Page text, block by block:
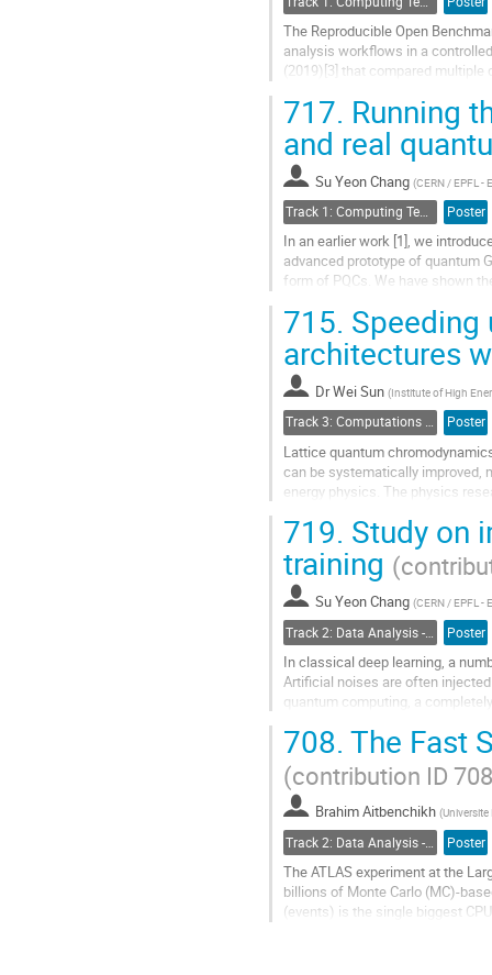
page
The Reproducible Open
analysis workflows in a
(2019)[3] that compared
Go
to
contribution
page
717. Running
and real
Su Yeon Chang (CERN / EPFL -
Track 1: Computing Technology for Physics Research Poster
In an earlier work [1], we
advanced prototype of quantum
form of PQCs. We have shown
Go
to
contribution
page
715. Speeding
architectures
DrWei Sun (Institute of High
Track 3: Computations in Theoretical Physics: Techniques and Methods Poster
Lattice quantum
can be systematically improved,
energy physics. The physics
Go
to
contribution
page
719. Study on
training
Su Yeon Chang (CERN / EPFL -
Poster
In classical deep learning, a
Artificial noises are often
quantum computing, a
Go
to
contribution
page
708. The Fast
(contribution ID
Brahim Aitbenchikh (
Poster
The ATLAS experiment at the
billions of Monte Carlo (MC)-
(events) is the single biggest